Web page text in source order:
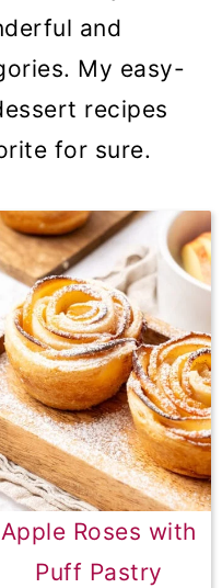
and
My easy-
recipes
for sure.
Apple Roses with
Puff Pastry